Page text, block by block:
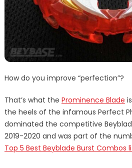
How do you improve “perfection”?
That’s what the Prominence Blade
the heels of the infamous Perfect
dominated the competitive
2019-2020 and was part of the
Top 5 Best Beyblade Burst Combos